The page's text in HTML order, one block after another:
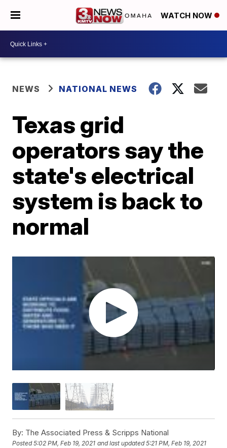
WATCH NOW
NEWS NATIONAL NEWS
Texas grid
operators say the
state's electrical
system is back to
normal
By: The Associated Press & Scripps National
Posted5:02 PM, Feb 19, 2021 and last updated 5:21 PM, Feb 19, 2021